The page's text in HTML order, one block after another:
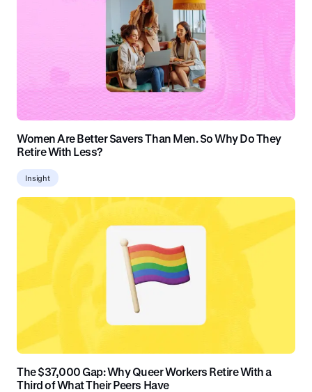
Women Are Better Savers Than Men. So Why Do They
Retire With Less?
Insight
The $37,000 Gap: Why Queer Workers Retire With a
Third of What Their Peers Have